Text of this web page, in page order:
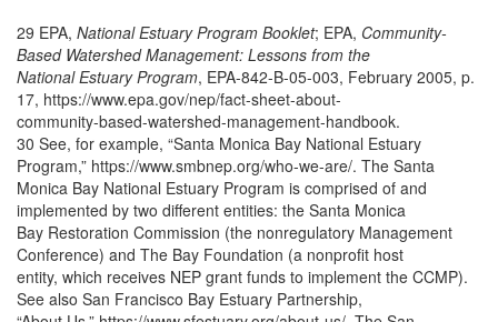
29 EPA, National Estuary Program Booklet; EPA, Community-
Based Watershed Management: Lessons from the
National Estuary Program, EPA-842-B-05-003, February 2005, p.
17, https://www.epa.gov/nep/fact-sheet-about-
community-based-watershed-management-handbook.
30 See, for example, “Santa Monica Bay National Estuary
Program,” https://www.smbnep.org/who-we-are/. The Santa
Monica Bay National Estuary Program is comprised of and
implemented by two different entities: the Santa Monica
Bay Restoration Commission (the nonregulatory Management
Conference) and The Bay Foundation (a nonprofit host
entity, which receives NEP grant funds to implement the CCMP).
See also San Francisco Bay Estuary Partnership,